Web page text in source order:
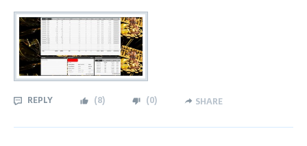
REPLY (8) (0) SHARE